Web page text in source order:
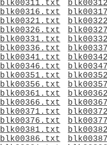
blk00311.txt
blk00316.txt
blk00321.txt
blk00326.txt
blk00331.txt
blk00336.txt
blk00341.txt
blk00346.txt
blk00351.txt
blk00356.txt
blk00361.txt
blk00366.txt
blk00371.txt
blk00376.txt
blk00381.txt
blk00386.txt